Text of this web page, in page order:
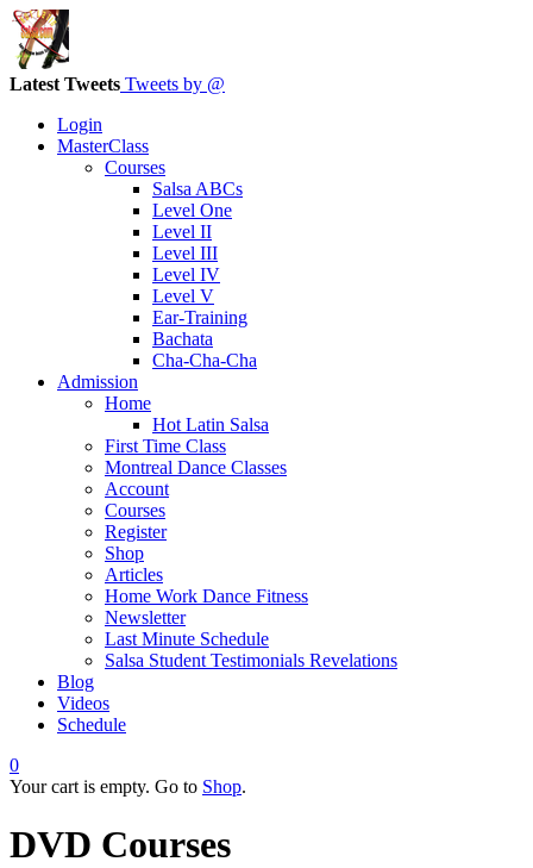
Latest Tweets Tweets by @
Login
MasterClass
Courses
Salsa ABCs
Level One
Level II
Level III
Level IV
Level V
Ear-Training
Bachata
Cha-Cha-Cha
Admission
Home
Hot Latin Salsa
First Time Class
Montreal Dance Classes
Account
Courses
Register
Shop
Articles
Home Work Dance Fitness
Newsletter
Last Minute Schedule
Salsa Student Testimonials Revelations
Blog
Videos
Schedule
0
Your cart is empty. Go to Shop.
DVD Courses